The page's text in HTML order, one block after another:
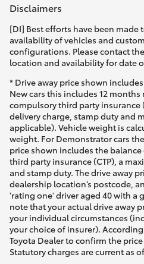
bZ4X
bZ4X Touring
LandCruiser Prado
C-HR
Fortuner
Yaris Cross
Corolla Cross
Fleet
Personalise
Discover
Contact
Disclaimers
[DI] Best efforts have been made
availability of vehicles and
configurations. Please contact
location and availability for date
* Drive away price shown
New cars this includes 12
compulsory third party insurance
delivery charge, stamp duty and
applicable). Vehicle weight is
weight. For Demonstrator cars
price shown includes the
third party insurance (CTP), a
and stamp duty. The drive away
dealership location’s postcode,
'rating one' driver aged 40 with a
note that your actual drive away
your individual circumstances
your choice of insurer).
Toyota Dealer to confirm the
Statutory charges are current as